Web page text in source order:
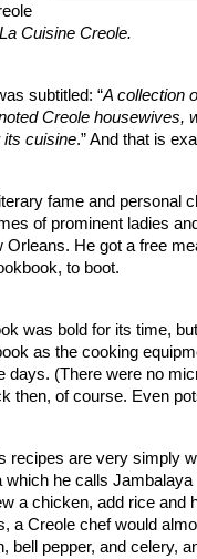
La Cuisine Creole.
subtitled: “A collection
Creole housewives,
its cuisine.” And that is
fame and personal
of prominent ladies
Orleans. He got a free
to boot.
was bold for its time,
as the cooking
days. (There were no
then, of course. Even
recipes are very simply
which he calls Jambalaya
a chicken, add rice and
a Creole chef would
bell pepper, and celery,